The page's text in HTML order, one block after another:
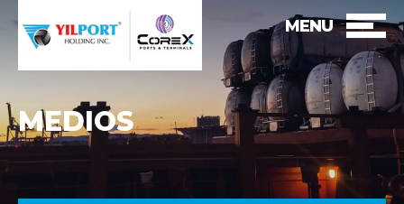
MENU
MEDIOS